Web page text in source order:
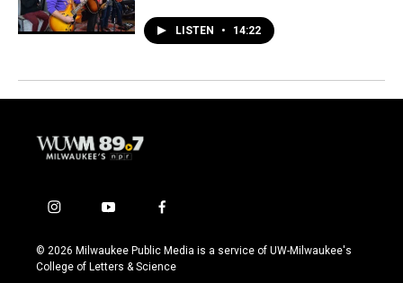
LISTEN • 14:22
i
s
t
y
u
t
f
c
e
© 2026 Milwaukee Public Media is a service of UW-Milwaukee's
College of Letters & Science